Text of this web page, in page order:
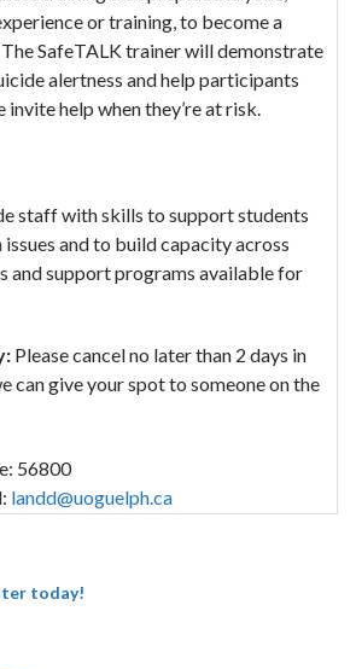
or training, to become a
SafeTALK trainer will demonstrate
alertness and help participants
help when they’re at risk.
staff with skills to support students
and to build capacity across
and support programs available for
Please cancel no later than 2 days in
can give your spot to someone on the
56800
landd@uoguelph.ca
today!